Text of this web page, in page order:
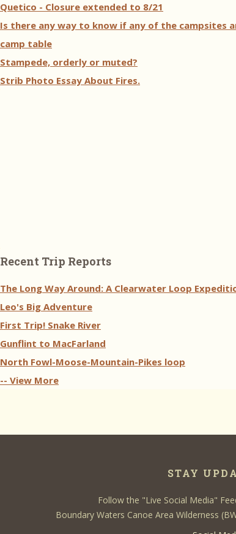
Quetico - Closure extended to 8/21
Is there any way to know if any of the campsites
camp table
Stampede, orderly or muted?
Strib Photo Essay About Fires.
Recent Trip Reports
The Long Way Around: A Clearwater Loop
Leo's Big Adventure
First Trip! Snake River
Gunflint to MacFarland
North Fowl-Moose-Mountain-Pikes loop
-- View More
STAY
Follow the "Live Social Media"
Boundary Waters Canoe Area Wilderness